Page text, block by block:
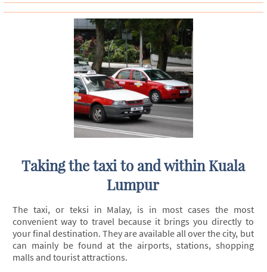
Taking the taxi to and within Kuala
Lumpur
The taxi, or teksi in Malay, is in most cases the most
convenient way to travel because it brings you directly to
your final destination. They are available all over the city, but
can mainly be found at the airports, stations, shopping
malls and tourist attractions.